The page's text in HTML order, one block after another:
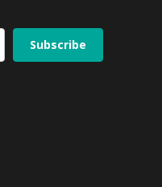
Subscribe